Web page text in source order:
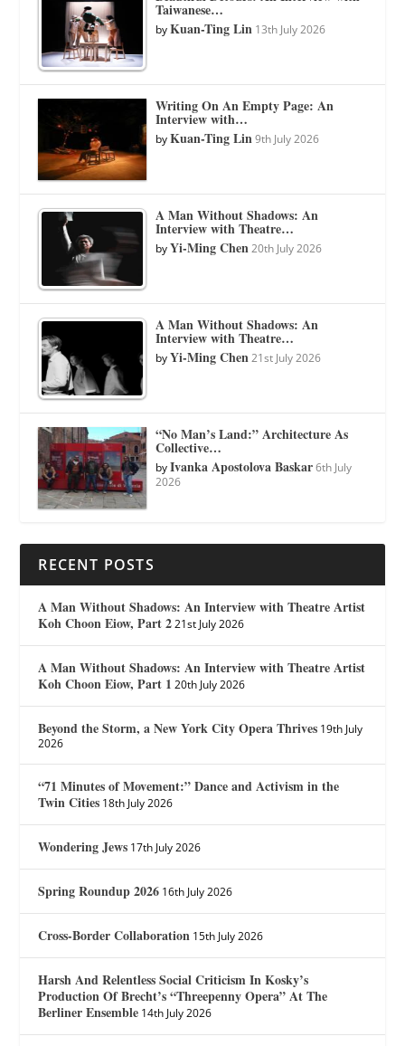
Taiwanese…
byKuan-Ting Lin 13th July 2026
Writing On An Empty Page: An
Interview with…
byKuan-Ting Lin 9th July 2026
A Man Without Shadows: An
Interview with Theatre…
byYi-Ming Chen 20th July 2026
A Man Without Shadows: An
Interview with Theatre…
byYi-Ming Chen 21st July 2026
“No Man’s Land:” Architecture As
Collective…
byIvanka Apostolova Baskar 6th July
2026
RECENT POSTS
A Man Without Shadows: An Interview with Theatre Artist
Koh Choon Eiow, Part 2 21st July 2026
A Man Without Shadows: An Interview with Theatre Artist
Koh Choon Eiow, Part 1 20th July 2026
Beyond the Storm, a New York City Opera Thrives 19th July
2026
“71 Minutes of Movement:” Dance and Activism in the
Twin Cities 18th July 2026
Wondering Jews 17th July 2026
Spring Roundup 2026 16th July 2026
Cross-Border Collaboration 15th July 2026
Harsh And Relentless Social Criticism In Kosky’s
Production Of Brecht’s “Threepenny Opera” At The
Berliner Ensemble 14th July 2026